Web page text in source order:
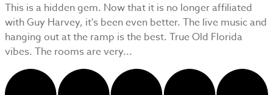
This is a hidden gem. Now that it is no longer affiliated
with Guy Harvey, it's been even better. The live music and
hanging out at the ramp is the best. True Old Florida
vibes. The rooms are very...